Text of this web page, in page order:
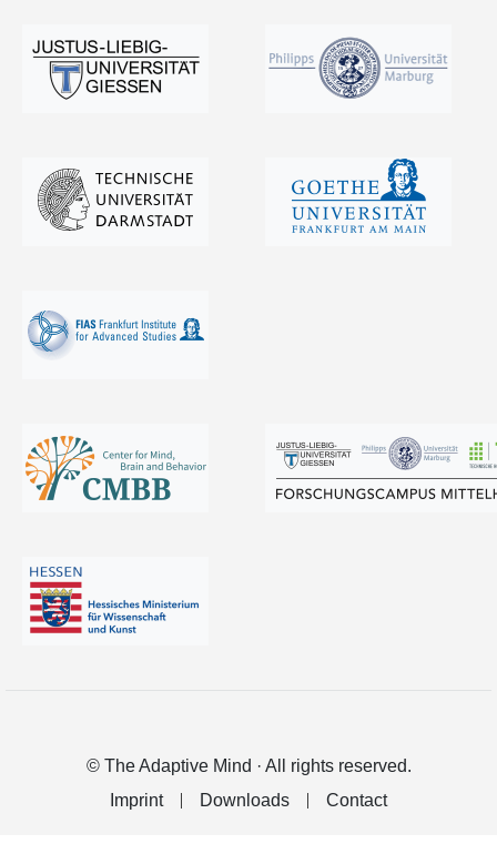
© The Adaptive Mind · All rights reserved.
Imprint
Downloads Contact